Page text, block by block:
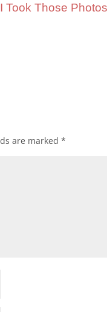
Took Those Photos
are marked*